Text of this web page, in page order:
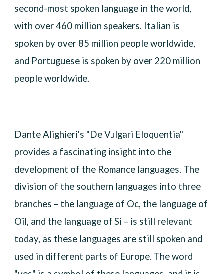
second-most spoken language in the world,
with over 460 million speakers. Italian is
spoken by over 85 million people worldwide,
and Portuguese is spoken by over 220 million
people worldwide.
Dante Alighieri's "De Vulgari Eloquentia"
provides a fascinating insight into the
development of the Romance languages. The
division of the southern languages into three
branches – the language of Oc, the language of
Oïl, and the language of Sì – is still relevant
today, as these languages are still spoken and
used in different parts of Europe. The word